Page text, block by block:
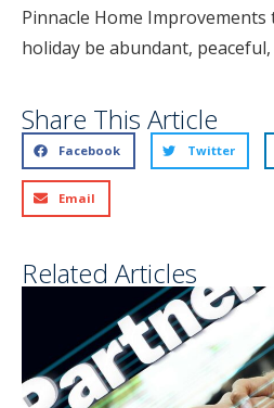
Pinnacle Home
holiday be abundant,
Share This Article
Facebook Twitter
Email
Related Articles